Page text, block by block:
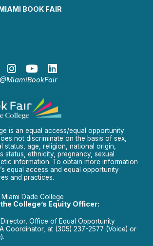
BOOK FAIR
is an equal access/equal opportunity
not discriminate on the basis of sex,
status, age, religion, national origin,
status, ethnicity, pregnancy, sexual
information. To obtain more information
equal access and equal opportunity
and practices.
Dade College
College’s Equity Officer:
Office of Equal Opportunity
Coordinator, at (305) 237-2577 (Voice) or